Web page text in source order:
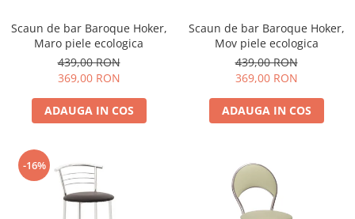
Scaun de bar Baroque Hoker,
Maro piele ecologica
439,00 RON
369,00 RON
ADAUGA IN COS
Scaun de bar Baroque Hoker,
Mov piele ecologica
439,00 RON
369,00 RON
ADAUGA IN COS
-16%